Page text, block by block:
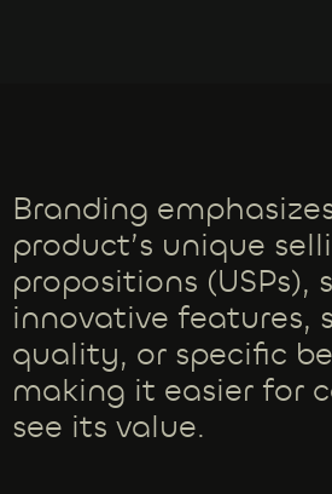
Branding
product’s unique
propositions (USPs),
innovative features,
quality, or specific
making it easier for
see its value.